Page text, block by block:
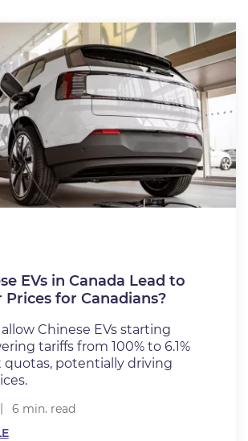
EVs in Canada Lead to
Prices for Canadians?
Chinese EVs starting
tariffs from 100% to 6.1%
potentially driving
6 min. read